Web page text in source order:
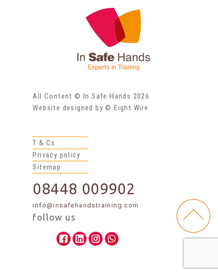
All Content © In Safe Hands 2026
Website designed by © Eight Wire
T & Cs
Privacy policy
Sitemap
08448 009902
info@insafehandstraining.com
follow us